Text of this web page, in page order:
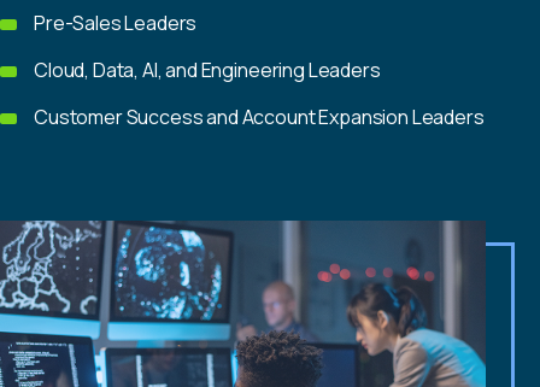
Pre-Sales Leaders
Cloud, Data, AI, and Engineering Leaders
Customer Success and Account Expansion Leaders